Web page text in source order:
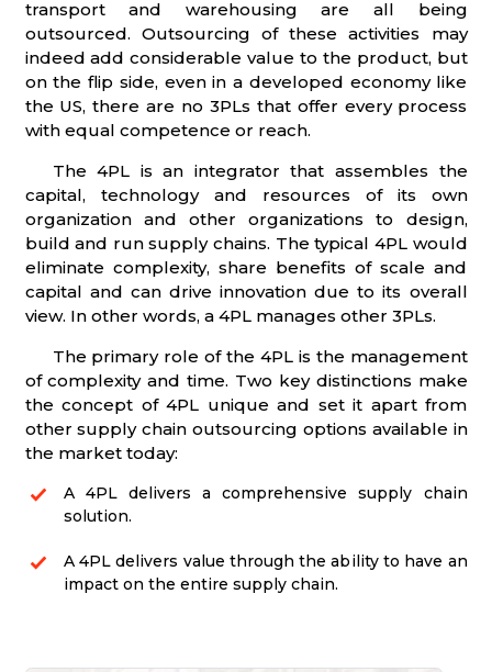
transport and warehousing are all being
outsourced. Outsourcing of these activities may
indeed add considerable value to the product, but
on the flip side, even in a developed economy like
the US, there are no 3PLs that offer every process
with equal competence or reach.
The 4PL is an integrator that assembles the
capital, technology and resources of its own
organization and other organizations to design,
build and run supply chains. The typical 4PL would
eliminate complexity, share benefits of scale and
capital and can drive innovation due to its overall
view. In other words, a 4PL manages other 3PLs.
The primary role of the 4PL is the management
of complexity and time. Two key distinctions make
the concept of 4PL unique and set it apart from
other supply chain outsourcing options available in
the market today:
A 4PL delivers a comprehensive supply chain
solution.
A 4PL delivers value through the ability to have an
impact on the entire supply chain.